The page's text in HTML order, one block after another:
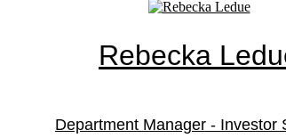
Rebecka
Department Manager - Investor